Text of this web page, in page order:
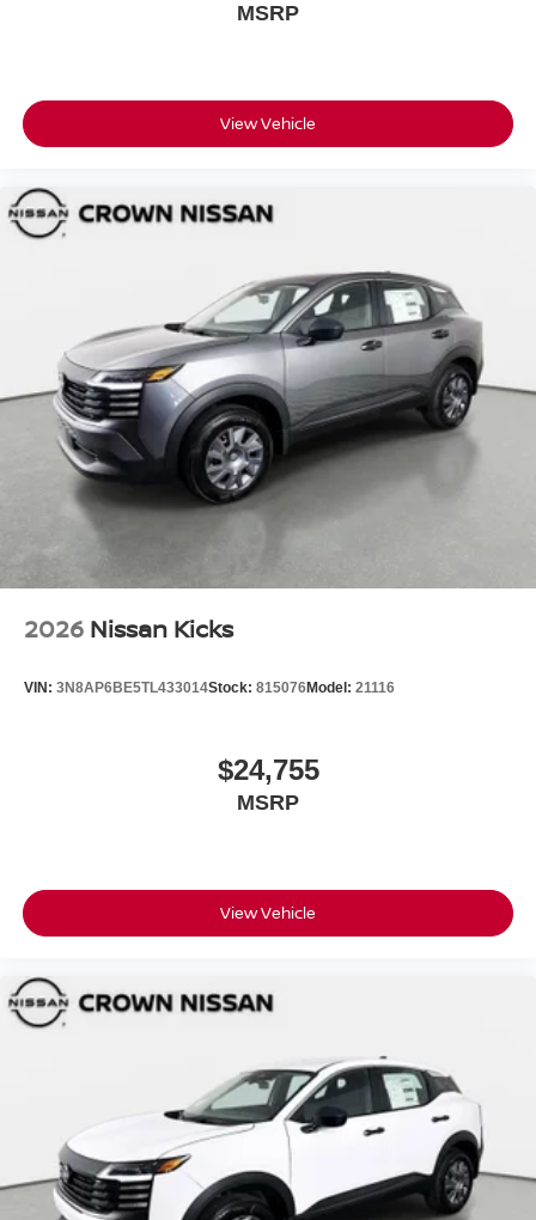
MSRP
View Vehicle
2026 Nissan Kicks
VIN: 3N8AP6BE5TL433014Stock: 815076Model: 21116
$24,755
MSRP
View Vehicle